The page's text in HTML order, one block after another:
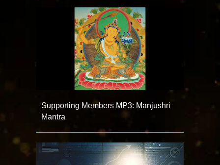
Supporting Members MP3: Manjushri
Mantra